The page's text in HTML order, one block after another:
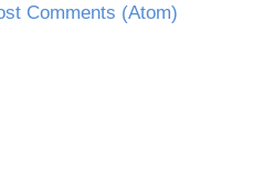
Comments (Atom)